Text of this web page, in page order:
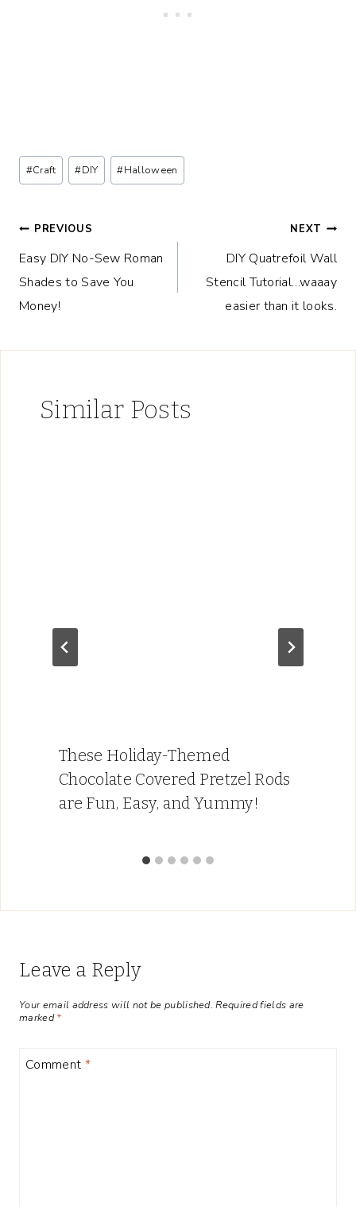
Post
Tags:
#Craft #DIY #Halloween
Post
navigation
PREVIOUS
Easy DIY No-Sew Roman
Shades to Save You
Money!
NEXT
DIY Quatrefoil Wall
Stencil Tutorial…waaay
easier than it looks.
Similar Posts
These Holiday-Themed
Chocolate Covered Pretzel Rods
are Fun, Easy, and Yummy!
Leave a Reply
Your email address will not be published. Required fields are
marked*
Comment *